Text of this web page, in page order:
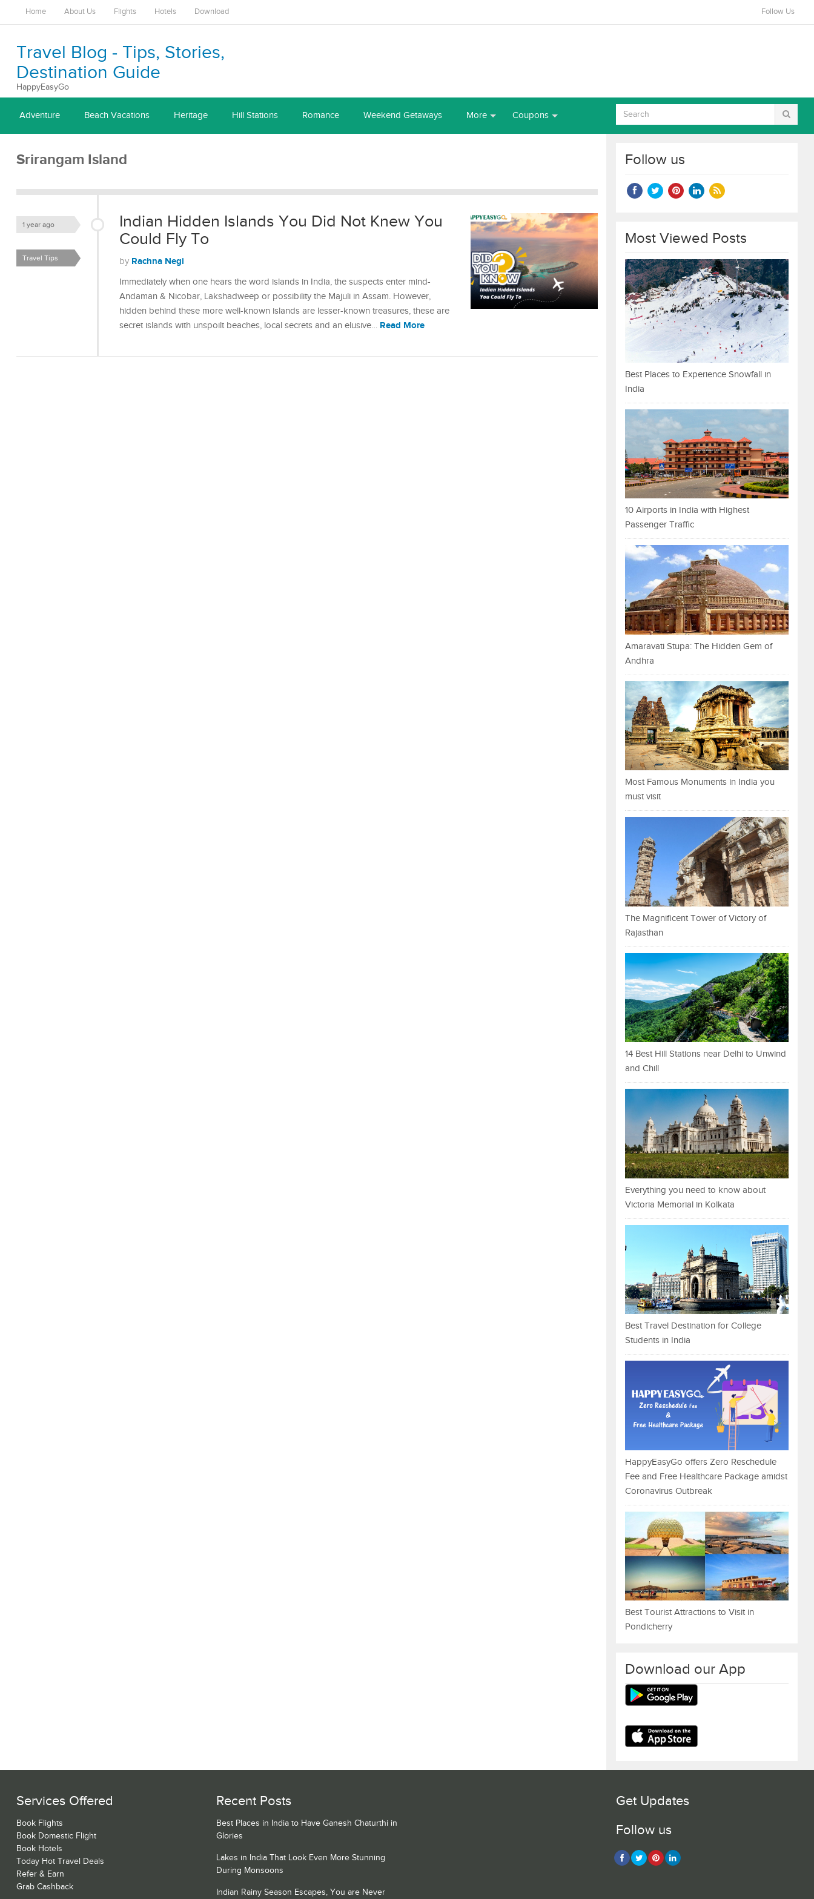
Home About Us Flights Hotels Download Follow Us
Travel Blog - Tips, Stories,
Destination Guide
HappyEasyGo
Adventure Beach Vacations Heritage Hill Stations Romance Weekend Getaways More Coupons
Srirangam Island
Indian Hidden Islands You Did Not Knew You
Could Fly To
1 year ago
by Rachna Negi
Travel Tips
Immediately when one hears the word islands in India, the suspects enter mind-
Andaman & Nicobar, Lakshadweep or possibility the Majuli in Assam. However,
hidden behind these more well-known islands are lesser-known treasures, these are
secret islands with unspoilt beaches, local secrets and an elusive… Read More
Follow us
Most Viewed Posts
Best Places to Experience Snowfall in
India
10 Airports in India with Highest
Passenger Traffic
Amaravati Stupa: The Hidden Gem of
Andhra
Most Famous Monuments in India you
must visit
The Magnificent Tower of Victory of
Rajasthan
14 Best Hill Stations near Delhi to Unwind
and Chill
Everything you need to know about
Victoria Memorial in Kolkata
Best Travel Destination for College
Students in India
HappyEasyGo offers Zero Reschedule
Fee and Free Healthcare Package amidst
Coronavirus Outbreak
Best Tourist Attractions to Visit in
Pondicherry
Download our App
Services Offered
Book Flights
Book Domestic Flight
Book Hotels
Today Hot Travel Deals
Refer & Earn
Grab Cashback
Recent Posts
Best Places in India to Have Ganesh Chaturthi in
Glories
Lakes in India That Look Even More Stunning
During Monsoons
Indian Rainy Season Escapes, You are Never
Get Updates
Follow us